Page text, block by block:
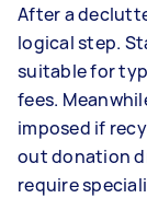
After a
logical step.
suitable for
fees.
imposed if
out donation
require